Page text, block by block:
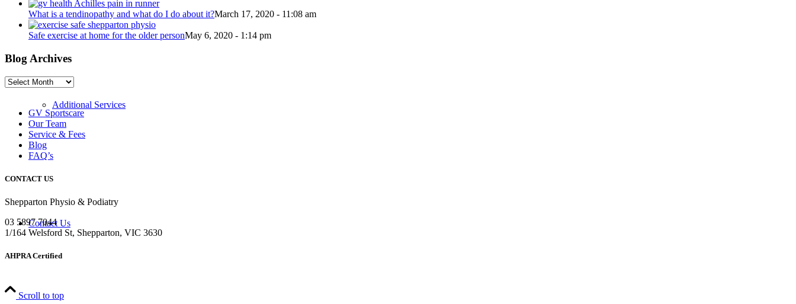
Additional Services
Contact Us
What is a tendinopathy and what do I do about it?March 17, 2020 - 11:08 am
Safe exercise at home for the older personMay 6, 2020 - 1:14 pm
Blog Archives
Blog
GV Sportscare
Our Team
Service & Fees
Blog
FAQ’s
CONTACT US
Shepparton Physio & Podiatry
03 5897 7044
1/164 Welsford St, Shepparton, VIC 3630
AHPRA Certified
Scroll to top